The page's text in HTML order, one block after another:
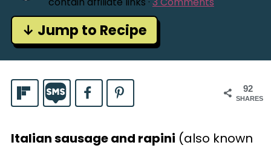
↓ Jump to Recipe
92
SHARES
Italian sausage and rapini (also known